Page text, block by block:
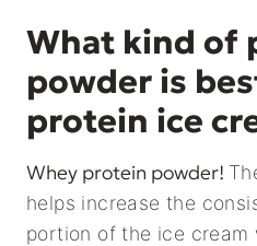
What kind of
powder is
protein ice
Whey protein powder!
helps increase the
portion of the ice cream